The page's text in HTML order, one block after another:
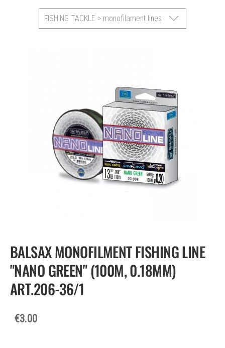
FISHING TACKLE > monofilament lines
BALSAX MONOFILMENT FISHING LINE
"NANO GREEN" (100M, 0.18MM)
ART.206-36/1
€3.00